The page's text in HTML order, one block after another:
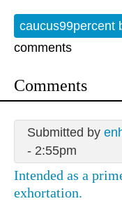
caucus99percent
comments
Comments
Submitted by
- 2:55pm
Intended as a
exhortation.